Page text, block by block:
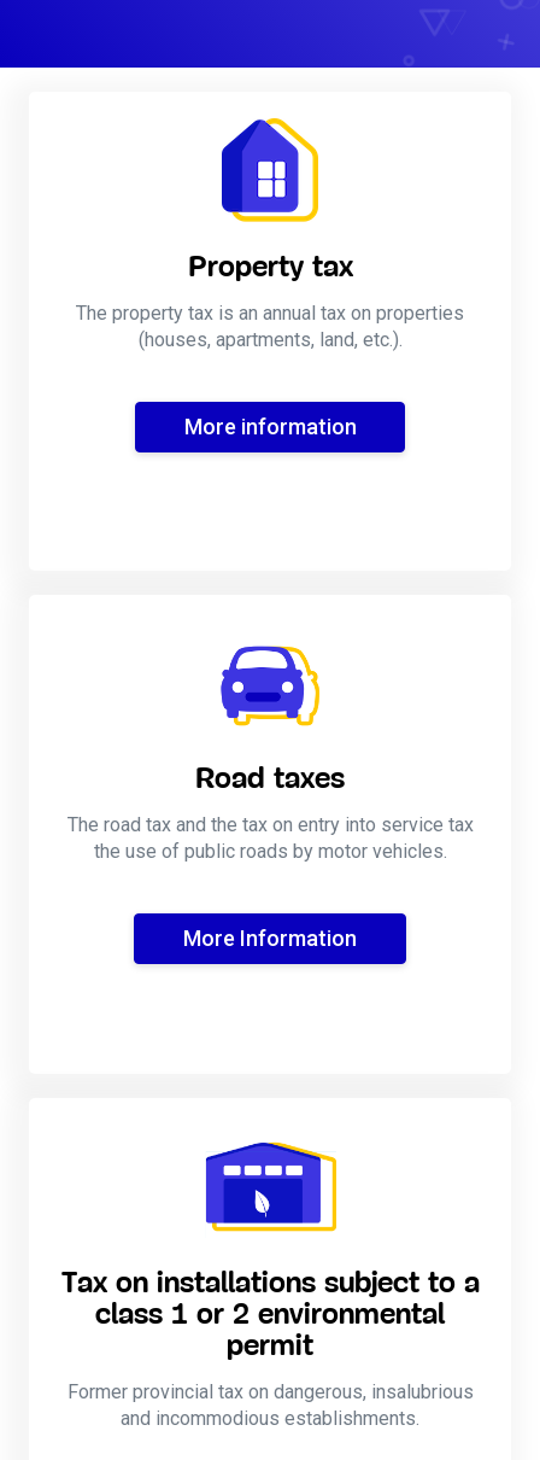
Property tax
The property tax is an annual tax on properties
(houses, apartments, land, etc.).
More information
Road taxes
The road tax and the tax on entry into service tax
the use of public roads by motor vehicles.
More Information
Tax on installations subject to a
class 1 or 2 environmental
permit
Former provincial tax on dangerous, insalubrious
and incommodious establishments.